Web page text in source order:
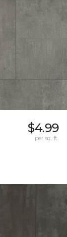
$4.99
per sq. ft.